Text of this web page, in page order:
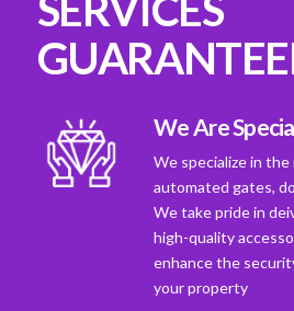
We Are
We specialize in
automated gates,
We take pride in
high-quality
enhance the
your property